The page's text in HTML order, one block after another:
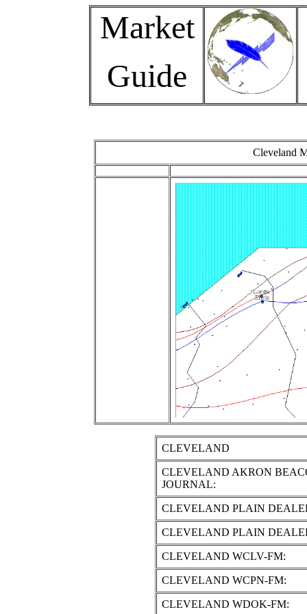
Market
Guide
Cleveland
CLEVELAND
CLEVELAND AKRON
JOURNAL:
CLEVELAND PLAIN
CLEVELAND PLAIN
CLEVELAND WCLV-FM:
CLEVELAND WCPN-FM:
CLEVELAND WDOK-FM: